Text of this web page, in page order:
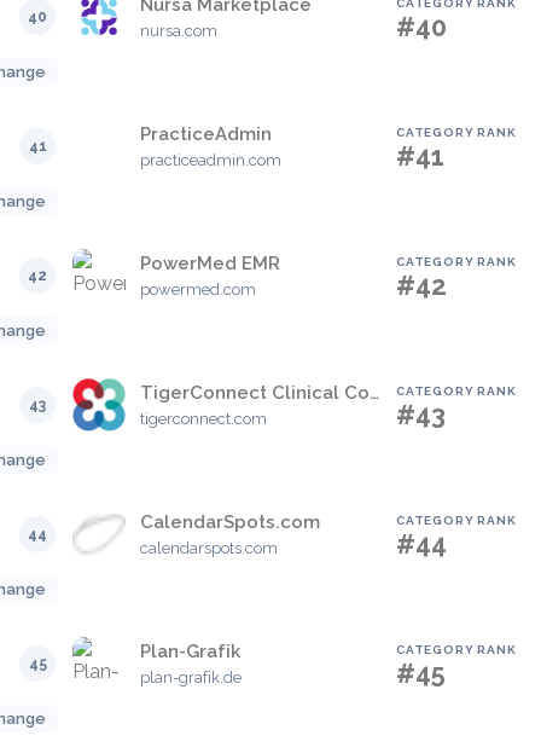
40
Nursa Marketplace
nursa.com
CATEGORY RANK
#40
41
PracticeAdmin
practiceadmin.com
CATEGORY RANK
#41
42
PowerMed EMR
powermed.com
CATEGORY RANK
#42
43
TigerConnect Clinical Collaboration Platform
tigerconnect.com
CATEGORY RANK
#43
44
CalendarSpots.com
calendarspots.com
CATEGORY RANK
#44
45
Plan-Grafik
plan-grafik.de
CATEGORY RANK
#45